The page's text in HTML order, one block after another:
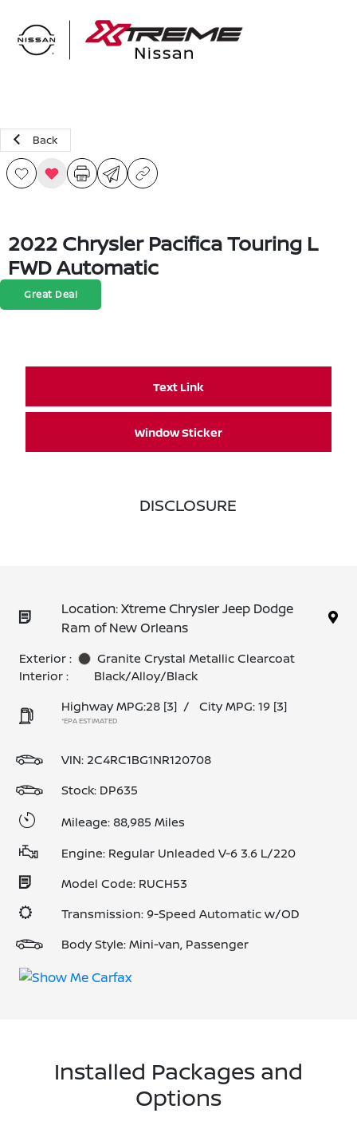
Back
2022 Chrysler Pacifica Touring L
FWD Automatic
Great Deal
Text Link
Window Sticker
DISCLOSURE
Location: Xtreme Chrysler Jeep Dodge
Ram of New Orleans
Exterior :
Granite Crystal Metallic Clearcoat
Interior :
Black/Alloy/Black
Highway MPG:28 [3] / City MPG: 19 [3]
*EPA ESTIMATED
VIN: 2C4RC1BG1NR120708
Stock: DP635
Mileage: 88,985 Miles
Engine: Regular Unleaded V-6 3.6 L/220
Model Code: RUCH53
Transmission: 9-Speed Automatic w/OD
Body Style: Mini-van, Passenger
Installed Packages and
Options